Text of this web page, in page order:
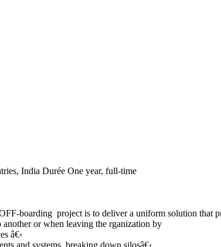
India Durée One year, full-time
boarding project is to deliver a uniform solution that
or when leaving the rganization by
â€‹
and systems, breaking down silosâ€‹